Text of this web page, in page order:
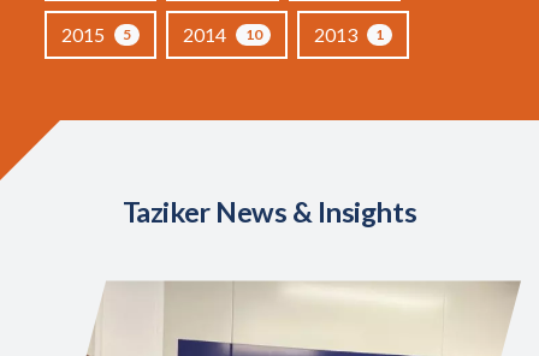
5
2015 10
2014 1
2013
Taziker News & Insights